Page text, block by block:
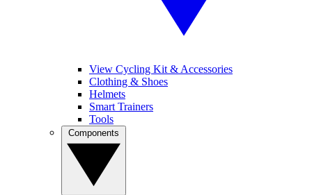
View Cycling Kit & Accessories
Clothing & Shoes
Helmets
Smart Trainers
Tools